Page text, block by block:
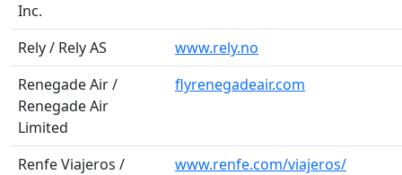
Inc.
Rely / Rely AS
www.rely.no
Renegade Air /
Renegade Air
Limited
flyrenegadeair.com
Renfe Viajeros /
www.renfe.com/viajeros/